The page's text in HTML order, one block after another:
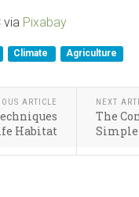
via Pixabay
Climate Agriculture
ARTICLE
Habitat
NEXT
The
Simple